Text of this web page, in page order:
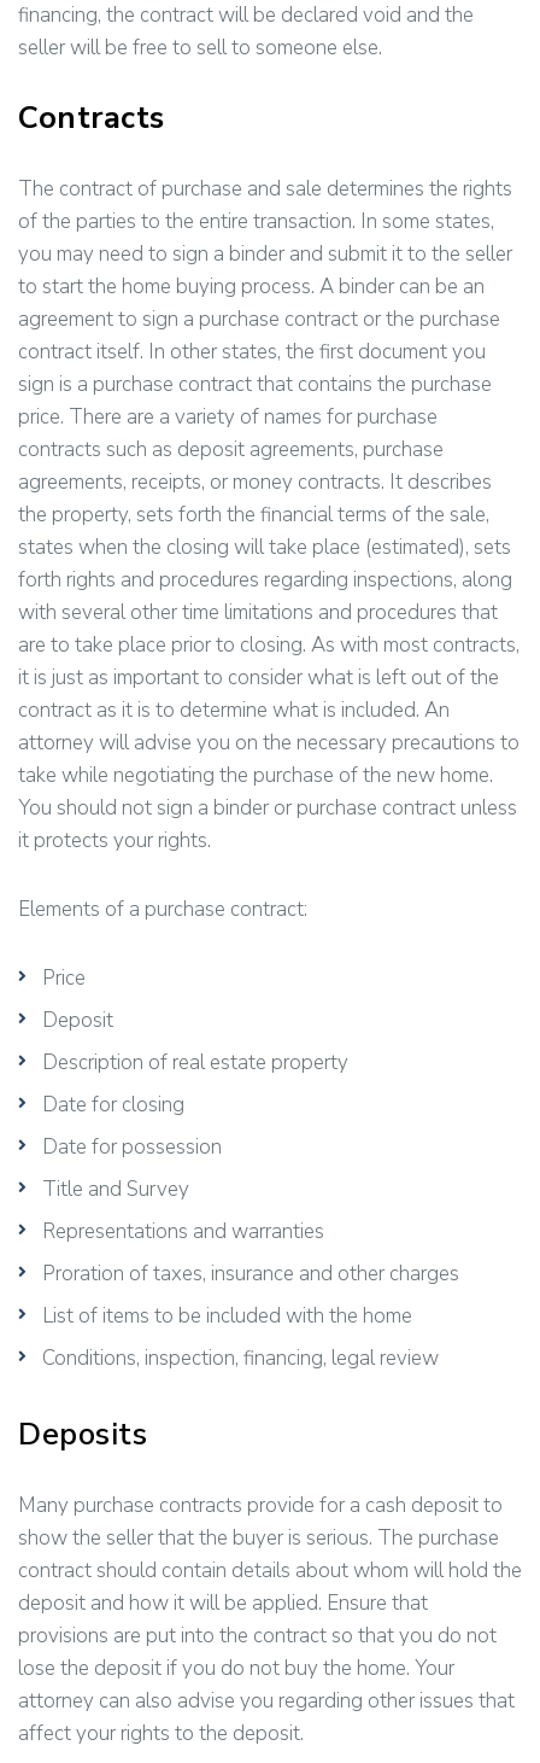
financing, the contract will be declared void and the
seller will be free to sell to someone else.
Contracts
The contract of purchase and sale determines the rights
of the parties to the entire transaction. In some states,
you may need to sign a binder and submit it to the seller
to start the home buying process. A binder can be an
agreement to sign a purchase contract or the purchase
contract itself. In other states, the first document you
sign is a purchase contract that contains the purchase
price. There are a variety of names for purchase
contracts such as deposit agreements, purchase
agreements, receipts, or money contracts. It describes
the property, sets forth the financial terms of the sale,
states when the closing will take place (estimated), sets
forth rights and procedures regarding inspections, along
with several other time limitations and procedures that
are to take place prior to closing. As with most contracts,
it is just as important to consider what is left out of the
contract as it is to determine what is included. An
attorney will advise you on the necessary precautions to
take while negotiating the purchase of the new home.
You should not sign a binder or purchase contract unless
it protects your rights.
Elements of a purchase contract:
Price
Deposit
Description of real estate property
Date for closing
Date for possession
Title and Survey
Representations and warranties
Proration of taxes, insurance and other charges
List of items to be included with the home
Conditions, inspection, financing, legal review
Deposits
Many purchase contracts provide for a cash deposit to
show the seller that the buyer is serious. The purchase
contract should contain details about whom will hold the
deposit and how it will be applied. Ensure that
provisions are put into the contract so that you do not
lose the deposit if you do not buy the home. Your
attorney can also advise you regarding other issues that
affect your rights to the deposit.